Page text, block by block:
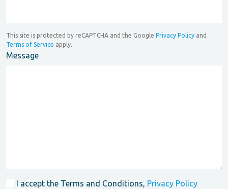
This site is protected by reCAPTCHA and the Google Privacy Policy and
Terms of Service apply.
Message
I accept the Terms and Conditions, Privacy Policy